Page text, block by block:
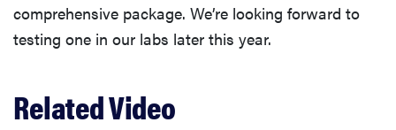
comprehensive package. We’re looking forward to
testing one in our labs later this year.
Related Video